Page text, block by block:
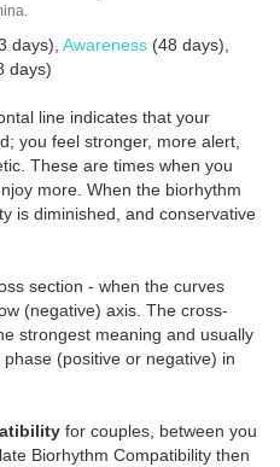
days), Awareness (48 days),
days)
line indicates that your
you feel stronger, more alert,
These are times when you
more. When the biorhythm
is diminished, and conservative
section - when the curves
(negative) axis. The cross-
strongest meaning and usually
(positive or negative) in
for couples, between you
Biorhythm Compatibility then